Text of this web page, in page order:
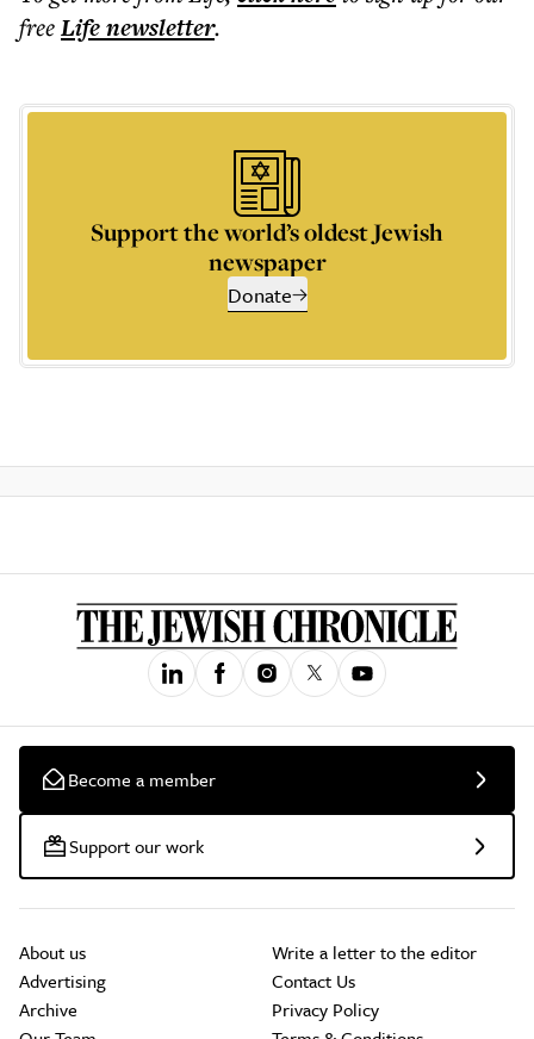
freeLifenewsletter.
Support the world’s oldest Jewish
newspaper
Donate
Become a member
Support our work
About us
Advertising
Archive
Write a letter to the editor
Contact Us
Privacy Policy